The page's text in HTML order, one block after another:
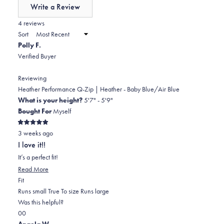
2
to
2
Write a Review
new
4 reviews
Sort
Polly F.
Verified Buyer
Reviewing
Heather Performance Q-Zip | Heather - Baby Blue/Air Blue
What is your height?5'7" - 5'9"
Bought ForMyself
Rated
5
out
of
5
stars
3 weeks ago
I love it!!
It’s a perfect fit!
Read More
about
this
FitRated
0.0
on
a
Runs small True To size Runs large
Was this helpful?
Yes,
0No,
0